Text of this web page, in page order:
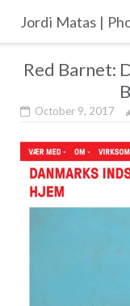
content
Jordi Matas |
Red Barnet:
October 9, 2017